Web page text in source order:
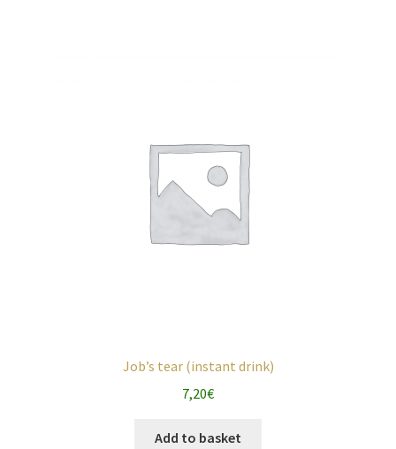
Job’s tear (instant drink)
7,20€
Add to basket